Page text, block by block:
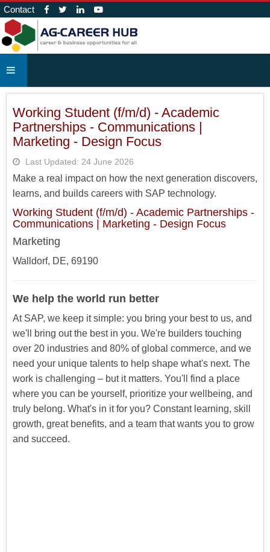
Contact
Working Student (f/m/d) - Academic
Partnerships - Communications |
Marketing - Design Focus
Last Updated: 24 June 2026
Make a real impact on how the next generation discovers,
learns, and builds careers with SAP technology.
Working Student (f/m/d) - Academic Partnerships -
Communications | Marketing - Design Focus
Marketing
Walldorf, DE, 69190
We help the world run better
At SAP, we keep it simple: you bring your best to us, and
we'll bring out the best in you. We're builders touching
over 20 industries and 80% of global commerce, and we
need your unique talents to help shape what's next. The
work is challenging – but it matters. You'll find a place
where you can be yourself, prioritize your wellbeing, and
truly belong. What's in it for you? Constant learning, skill
growth, great benefits, and a team that wants you to grow
and succeed.